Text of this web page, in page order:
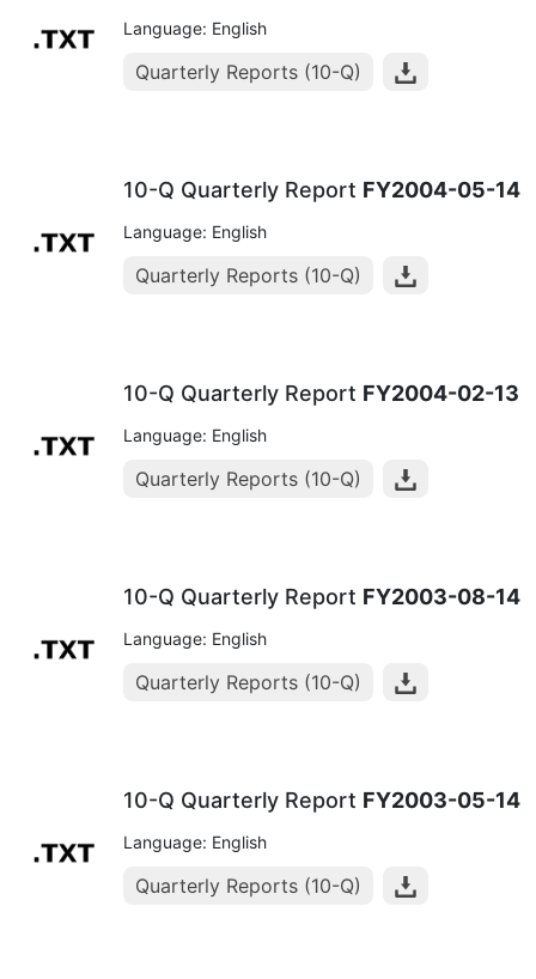
Language: English
Quarterly Reports (10-Q)
10-Q Quarterly Report FY2004-05-14
Language: English
Quarterly Reports (10-Q)
10-Q Quarterly Report FY2004-02-13
Language: English
Quarterly Reports (10-Q)
10-Q Quarterly Report FY2003-08-14
Language: English
Quarterly Reports (10-Q)
10-Q Quarterly Report FY2003-05-14
Language: English
Quarterly Reports (10-Q)